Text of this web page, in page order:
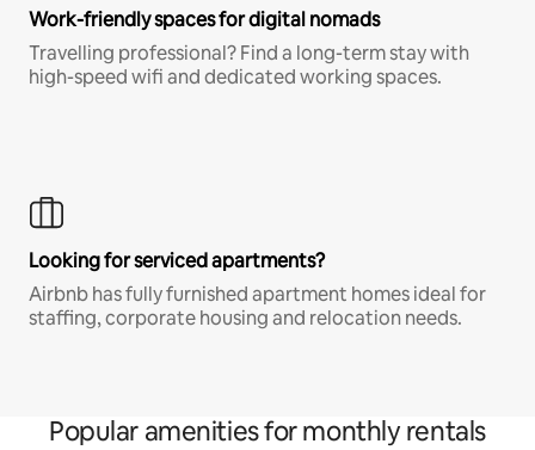
Work-friendly spaces for digital nomads
Travelling professional? Find a long-term stay with
high-speed wifi and dedicated working spaces.
Looking for serviced apartments?
Airbnb has fully furnished apartment homes ideal for
staffing, corporate housing and relocation needs.
Popular amenities for monthly rentals